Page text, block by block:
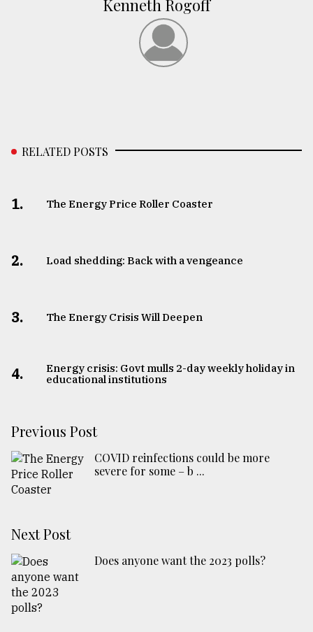
Kenneth Rogoff
RELATED POSTS
1. The Energy Price Roller Coaster
2. Load shedding: Back with a vengeance
3. The Energy Crisis Will Deepen
4.
Energy crisis: Govt mulls 2-day weekly holiday in
educational institutions
Previous Post
COVID reinfections could be more
severe for some – b ...
Next Post
Does anyone want the 2023 polls?